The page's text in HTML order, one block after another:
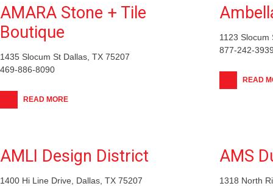
AMARA Stone + Tile
Boutique
1435 Slocum St Dallas, TX 75207
469-886-8090
READ MORE
1123 Slocum
877-242-
READ
AMLI Design District
1400 Hi Line Drive, Dallas, TX 75207
AMS
1318 North